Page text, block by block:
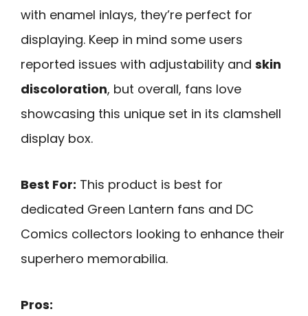
with enamel inlays, they’re perfect for
displaying. Keep in mind some users
reported issues with adjustability and skin
discoloration, but overall, fans love
showcasing this unique set in its clamshell
display box.
Best For: This product is best for
dedicated Green Lantern fans and DC
Comics collectors looking to enhance their
superhero memorabilia.
Pros: